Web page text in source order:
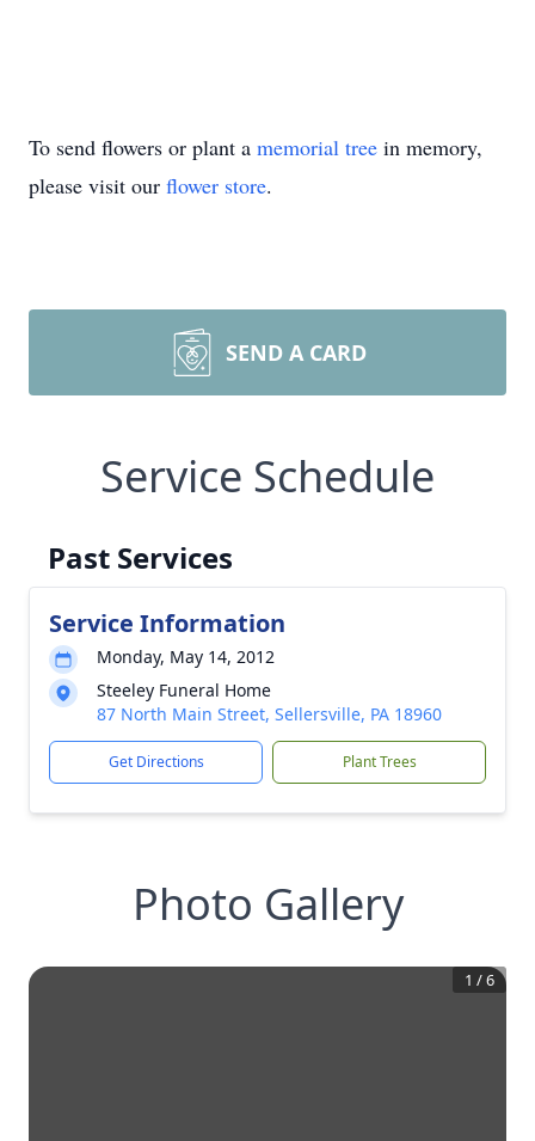
To send flowers or plant a memorial tree in memory,
please visit our flower store.
SEND A CARD
Service Schedule
Past Services
Service Information
Monday, May 14, 2012
Steeley Funeral Home
87 North Main Street, Sellersville, PA 18960
Get Directions Plant Trees
Photo Gallery
1 /6